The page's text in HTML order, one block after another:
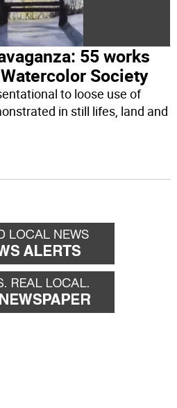
55 works
Society
to loose use of
in still lifes, land and